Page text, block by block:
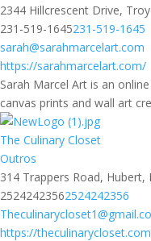
2344 Hillcrescent Drive,
231-519-1645231-519-1645
sarah@sarahmarcelart.com
https://sarahmarcelart.com/
Sarah Marcel Art is an
canvas prints and wall art
The Culinary Closet
Outros
314 Trappers Road,
25242423562524242356
https://